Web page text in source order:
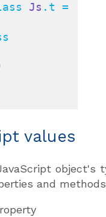
Js .t =
values
object's
and